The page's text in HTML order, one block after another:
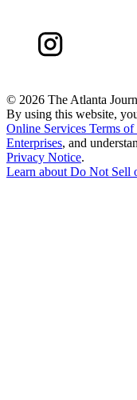
© 2026 The Atlanta
By using this website,
Online Services Terms of
Enterprises, and
Privacy Notice.
Learn about Do Not Sell